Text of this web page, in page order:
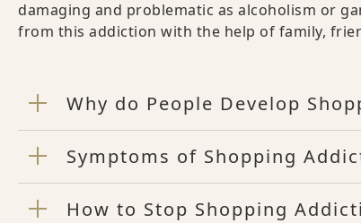
damaging and problematic as alcoholism or
from this addiction with the help of family,
Why do People Develop
Symptoms of Shopping
How to Stop Shopping